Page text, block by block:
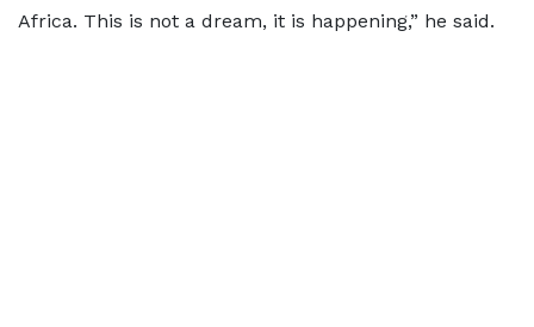
Africa. This is not a dream, it is happening,” he said.